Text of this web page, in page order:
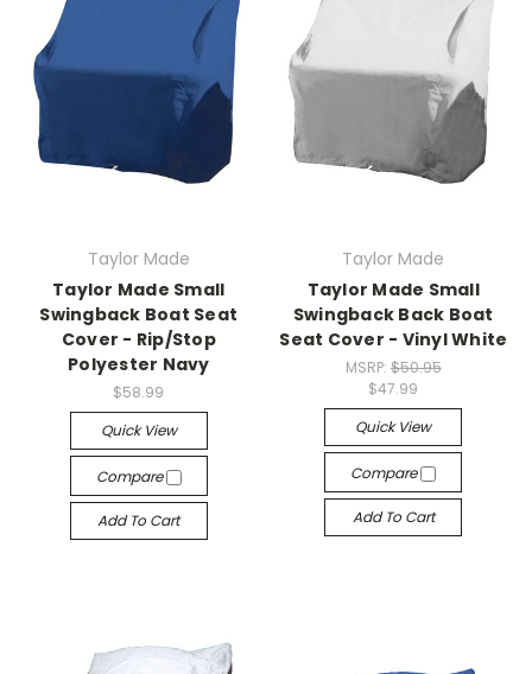
Taylor Made
Taylor Made Small
Swingback Boat Seat
Cover - Rip/Stop
Polyester Navy
$58.99
Quick View
Compare
Add To Cart
Taylor Made
Taylor Made Small
Swingback Back Boat
Seat Cover - Vinyl White
MSRP: $50.95
$47.99
Quick View
Compare
Add To Cart